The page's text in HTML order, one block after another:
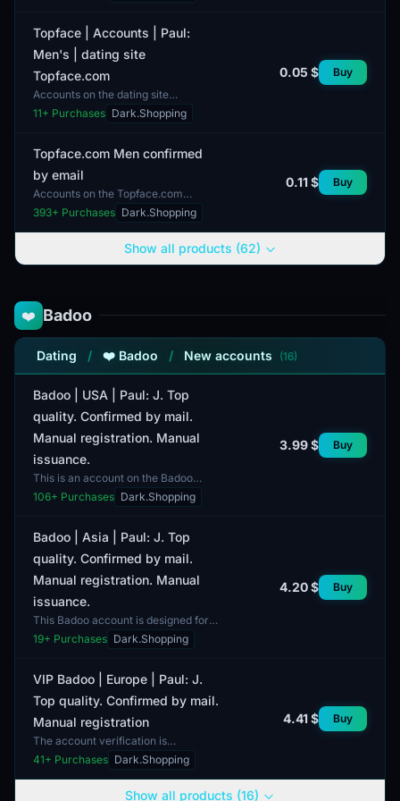
Topface | Accounts | Paul:
Men's | dating site
Topface.com
Accounts on the dating site
Topface.com are designed for men
and consist of complete profiles.
11+ Purchases Dark.Shopping
0.05 $ Buy
Topface.com Men confirmed
by email
Accounts on the Topface.com
platform are owned by men and are
confirmed via email. Profiles are
complete, allowing users...
393+ Purchases Dark.Shopping
0.11 $ Buy
Show all products (62)
❤️ Badoo
Dating / ❤️ Badoo / New accounts (16)
Badoo | USA | Paul: J. Top
quality. Confirmed by mail.
Manual registration. Manual
issuance.
This is an account on the Badoo
platform, tailored for users in the
USA. The account is of top quality
106+ Purchases Dark.Shopping
3.99 $ Buy
Badoo | Asia | Paul: J. Top
quality. Confirmed by mail.
Manual registration. Manual
issuance.
This Badoo account is designed for
users from the Asia region and is
characterized by top quality with
19+ Purchases Dark.Shopping
4.20 $ Buy
VIP Badoo | Europe | Paul: J.
Top quality. Confirmed by mail.
Manual registration
The account verification is
conducted via email, ensuring its
security and authenticity. The
delivery includes access cr...
41+ Purchases Dark.Shopping
4.41 $ Buy
Show all products (16)